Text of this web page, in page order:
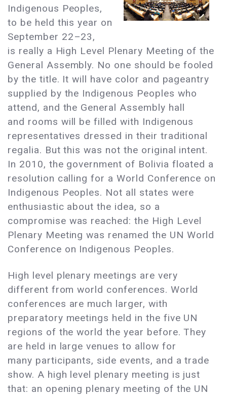
Indigenous Peoples,
to be held this year on
September 22–23,
is really a High Level Plenary Meeting of the
General Assembly. No one should be fooled
by the title. It will have color and pageantry
supplied by the Indigenous Peoples who
attend, and the General Assembly hall
and rooms will be filled with Indigenous
representatives dressed in their traditional
regalia. But this was not the original intent.
In 2010, the government of Bolivia floated a
resolution calling for a World Conference on
Indigenous Peoples. Not all states were
enthusiastic about the idea, so a
compromise was reached: the High Level
Plenary Meeting was renamed the UN World
Conference on Indigenous Peoples.
High level plenary meetings are very
different from world conferences. World
conferences are much larger, with
preparatory meetings held in the five UN
regions of the world the year before. They
are held in large venues to allow for
many participants, side events, and a trade
show. A high level plenary meeting is just
that: an opening plenary meeting of the UN